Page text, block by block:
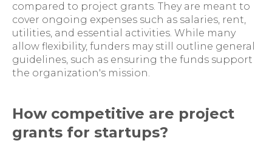
compared to project grants. They are meant to
cover ongoing expenses such as salaries, rent,
utilities, and essential activities. While many
allow flexibility, funders may still outline general
guidelines, such as ensuring the funds support
the organization's mission.
How competitive are project
grants for startups?